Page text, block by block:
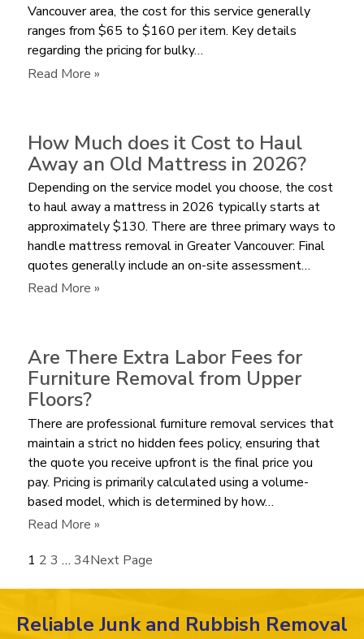
by
Volume
or
per
Vancouver area, the cost for this service generally
ranges from $65 to $160 per item. Key details
regarding the pricing for bulky…
Read More »:
does
a
Junk
Removal
Service
Charge
for
a
Bulky
How Much does it Cost to Haul
Away an Old Mattress in 2026?
Depending on the service model you choose, the cost
to haul away a mattress in 2026 typically starts at
approximately $130. There are three primary ways to
handle mattress removal in Greater Vancouver: Final
quotes generally include an on-site assessment…
Read More »:
does
it
Cost
Haul
Away
an
Old
Mattress
in
Are There Extra Labor Fees for
Furniture Removal from Upper
Floors?
There are professional furniture removal services that
maintain a strict no hidden fees policy, ensuring that
the quote you receive upfront is the final price you
pay. Pricing is primarily calculated using a volume-
based model, which is determined by how…
Read More »:
There
Fees
1 2 3 … 34Next Page
Reliable Junk and Rubbish Removal